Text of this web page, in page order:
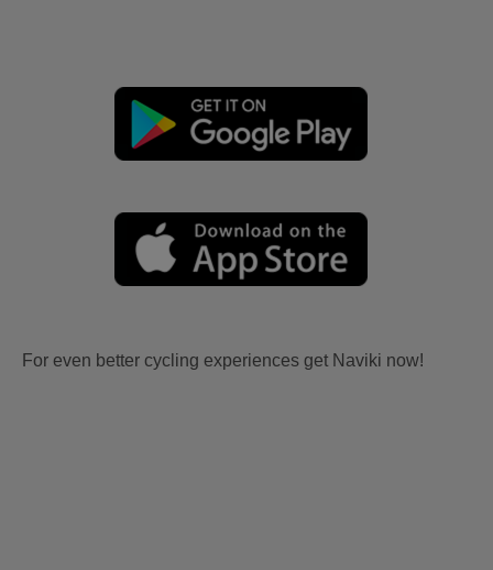
For even better cycling experiences get Naviki now!